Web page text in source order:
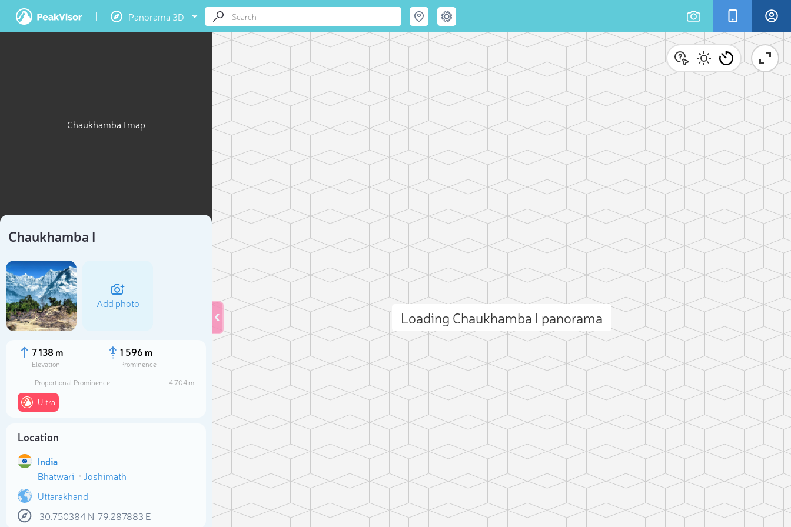
Panorama 3D
Chaukhamba I map
Chaukhamba I
Add photo
7 138 m
Elevation
1 596 m
Prominence
Proportional Prominence
4 704 m
Ultra
Location
India
Bhatwari
Joshimath
Uttarakhand
30.750384 N 79.287883 E
Loading Chaukhamba I panorama
Select photo